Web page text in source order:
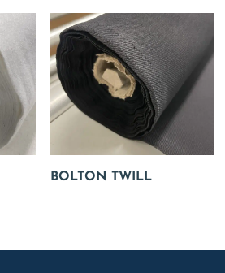
BOLTON TWILL